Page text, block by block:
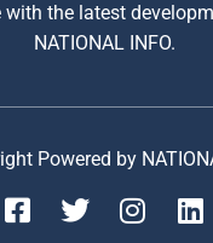
with the latest
NATIONAL INFO.
Powered by